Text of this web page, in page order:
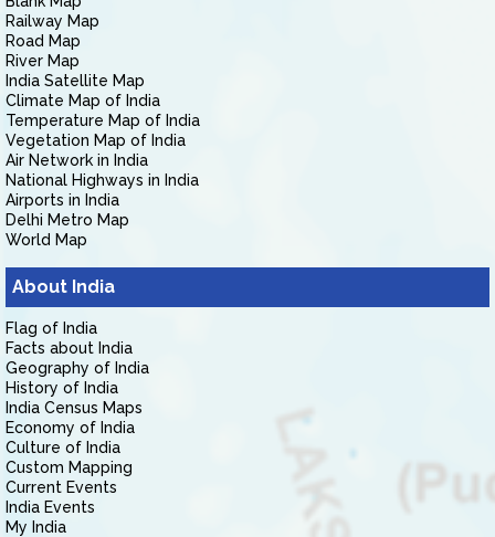
Railway Map
Road Map
River Map
India Satellite Map
Climate Map of India
Temperature Map of India
Vegetation Map of India
Air Network in India
National Highways in India
Airports in India
Delhi Metro Map
World Map
About India
Flag of India
Facts about India
Geography of India
History of India
India Census Maps
Economy of India
Culture of India
Custom Mapping
Current Events
India Events
My India